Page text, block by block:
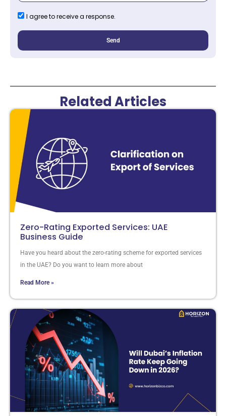
I agree to receive a response.
Send
Related Articles
Zero-Rating Exported Services: UAE
Business Guide
Have you heard about the zero-rating scheme for exported services
in the UAE? Do you want to learn more about
Read More »